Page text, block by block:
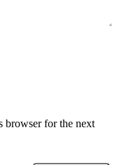
browser for the next